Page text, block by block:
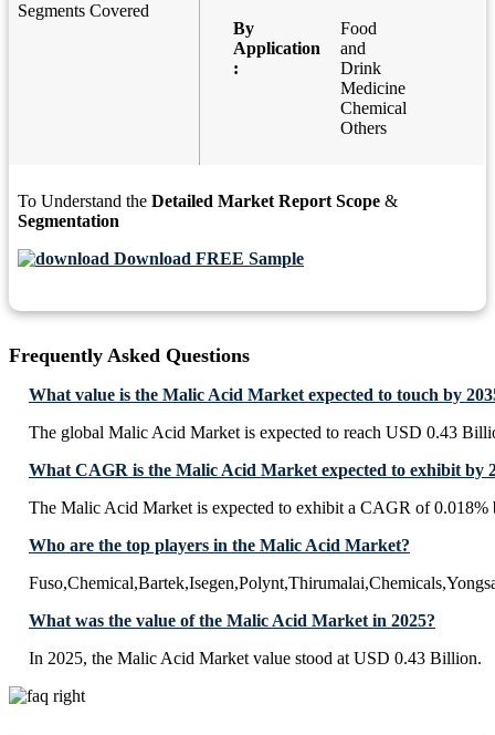
Segments Covered
By
Application
:
Food
and
Drink
Medicine
Chemical
Others
To Understand the Detailed Market Report Scope &
Segmentation
Download FREE Sample
Frequently Asked Questions
What value is the Malic Acid Market expected to touch by
The global Malic Acid Market is expected to reach USD 0.43
What CAGR is the Malic Acid Market expected to exhibit by
The Malic Acid Market is expected to exhibit a CAGR of 0.018%
Who are the top players in the Malic Acid Market?
What was the value of the Malic Acid Market in 2025?
In 2025, the Malic Acid Market value stood at USD 0.43 Billion.